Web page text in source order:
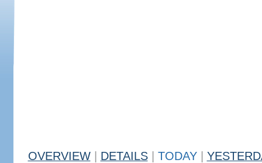
OVERVIEW DETAILS TODAY